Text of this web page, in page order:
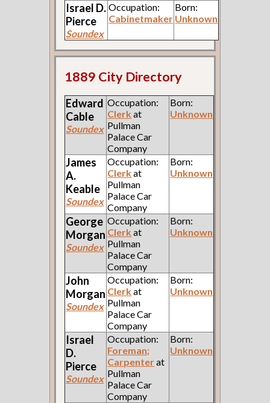
Israel D.
Pierce
Soundex
Occupation:
Cabinetmaker
Born:
Unknown
1889 City Directory
Edward
Cable
Soundex
Occupation:
Clerk at
Pullman
Palace Car
Company
Born:
Unknown
James
A.
Keable
Soundex
Occupation:
Clerkat
Pullman
Palace Car
Company
Born:
Unknown
George
Morgan
Soundex
Occupation:
Clerk at
Pullman
Palace Car
Company
Born:
Unknown
John
Morgan
Soundex
Occupation:
Clerkat
Pullman
Palace Car
Company
Born:
Unknown
Israel
D.
Pierce
Soundex
Occupation:
Foreman;
Carpenterat
Pullman
Palace Car
Company
Born:
Unknown